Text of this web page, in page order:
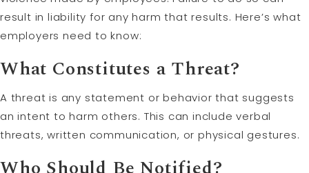
result in liability for any harm that results. Here’s what
employers need to know:
What Constitutes a Threat?
A threat is any statement or behavior that suggests
an intent to harm others. This can include verbal
threats, written communication, or physical gestures.